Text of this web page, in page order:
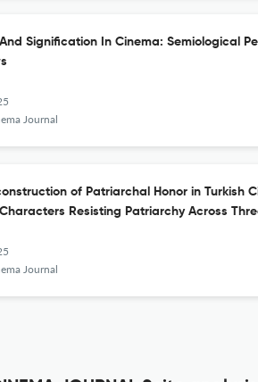
Signification In Cinema: Semiological
Journal
of Patriarchal Honor in Turkish
Resisting Patriarchy Across
Journal